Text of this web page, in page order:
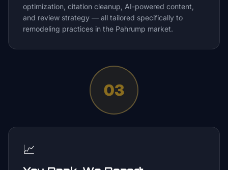
optimization, citation cleanup, AI-powered content,
and review strategy — all tailored specifically to
remodeling practices in the Pahrump market.
03
📈